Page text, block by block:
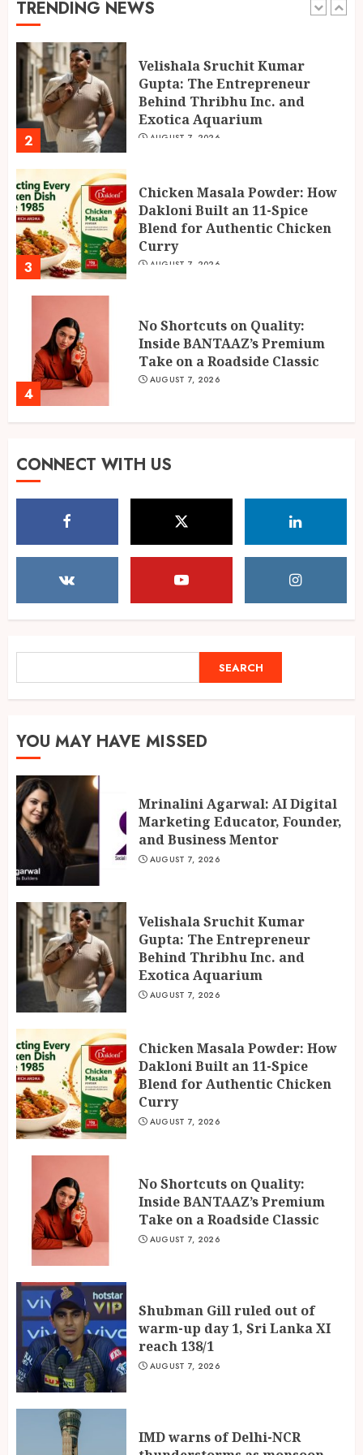
TRENDING NEWS
1
2
Velishala Sruchit Kumar
Gupta: The Entrepreneur
Behind Thribhu Inc. and
Exotica Aquarium
AUGUST 7, 2026
3
Chicken Masala Powder: How
Dakloni Built an 11-Spice
Blend for Authentic Chicken
Curry
AUGUST 7, 2026
4
No Shortcuts on Quality:
Inside BANTAAZ’s Premium
Take on a Roadside Classic
AUGUST 7, 2026
warm-up day 1, Sri Lanka XI
1
Mrinalini Agarwal: AI Digital
2
Velishala Sruchit Kumar
Behind Thribhu Inc. and
Exotica Aquarium
3
Chicken Masala Powder: How
Dakloni Built an 11-Spice
Blend for Authentic Chicken
CONNECT WITH US
SEARCH
YOU MAY HAVE MISSED
Mrinalini Agarwal: AI Digital
Marketing Educator, Founder,
and Business Mentor
AUGUST 7, 2026
Velishala Sruchit Kumar
Gupta: The Entrepreneur
Behind Thribhu Inc. and
Exotica Aquarium
AUGUST 7, 2026
Chicken Masala Powder: How
Dakloni Built an 11-Spice
Blend for Authentic Chicken
Curry
AUGUST 7, 2026
No Shortcuts on Quality:
Inside BANTAAZ’s Premium
Take on a Roadside Classic
AUGUST 7, 2026
Shubman Gill ruled out of
warm-up day 1, Sri Lanka XI
reach 138/1
AUGUST 7, 2026
IMD warns of Delhi-NCR